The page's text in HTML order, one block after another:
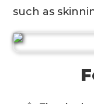
such as